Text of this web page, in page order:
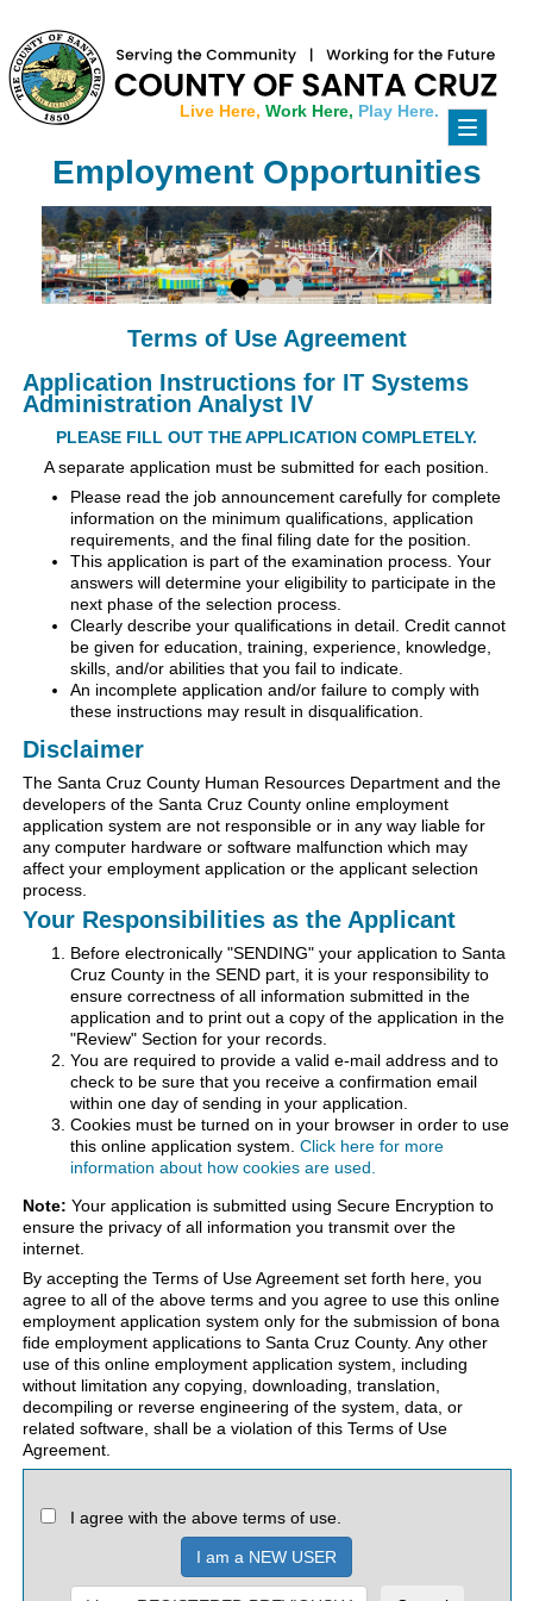
Toggle
Live Here, Work Here, Play Here.
Employment Opportunities
Terms of Use Agreement
Application Instructions for IT Systems
Administration Analyst IV
PLEASE FILL OUT THE APPLICATION COMPLETELY.
A separate application must be submitted for each position.
Please read the job announcement carefully for complete
information on the minimum qualifications, application
requirements, and the final filing date for the position.
This application is part of the examination process. Your
answers will determine your eligibility to participate in the
next phase of the selection process.
Clearly describe your qualifications in detail. Credit cannot
be given for education, training, experience, knowledge,
skills, and/or abilities that you fail to indicate.
An incomplete application and/or failure to comply with
these instructions may result in disqualification.
Disclaimer
The Santa Cruz County Human Resources Department and the
developers of the Santa Cruz County online employment
application system are not responsible or in any way liable for
any computer hardware or software malfunction which may
affect your employment application or the applicant selection
process.
Your Responsibilities as the Applicant
Before electronically "SENDING" your application to Santa
Cruz County in the SEND part, it is your responsibility to
ensure correctness of all information submitted in the
application and to print out a copy of the application in the
"Review" Section for your records.
You are required to provide a valid e-mail address and to
check to be sure that you receive a confirmation email
within one day of sending in your application.
Cookies must be turned on in your browser in order to use
this online application system. Click here for more
information about how cookies are used.
Note: Your application is submitted using Secure Encryption to
ensure the privacy of all information you transmit over the
internet.
By accepting the Terms of Use Agreement set forth here, you
agree to all of the above terms and you agree to use this online
employment application system only for the submission of bona
fide employment applications to Santa Cruz County. Any other
use of this online employment application system, including
without limitation any copying, downloading, translation,
decompiling or reverse engineering of the system, data, or
related software, shall be a violation of this Terms of Use
Agreement.
I agree with the above terms of use.
I am a NEW USER